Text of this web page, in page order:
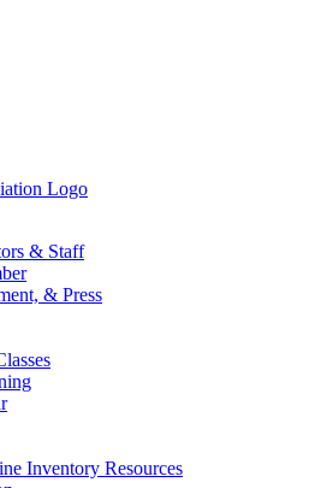
& Staff
& Press
Inventory Resources